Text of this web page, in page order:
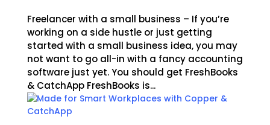
Freelancer with a small business – If you’re
working on a side hustle or just getting
started with a small business idea, you may
not want to go all-in with a fancy accounting
software just yet. You should get FreshBooks
& CatchApp FreshBooks is...